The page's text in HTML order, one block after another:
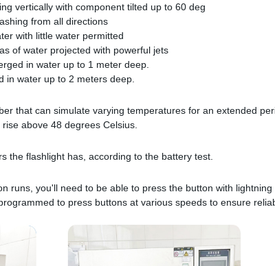
vertically with component tilted up to 60 deg
from all directions
with little water permitted
of water projected with powerful jets
in water up to 1 meter deep.
in water up to 2 meters deep.
that can simulate varying temperatures for an extended
above 48 degrees Celsius.
the flashlight has, according to the battery test.
runs, you'll need to be able to press the button with lightning
to press buttons at various speeds to ensure